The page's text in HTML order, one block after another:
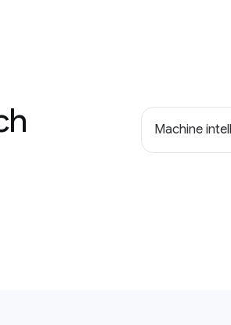
Machine